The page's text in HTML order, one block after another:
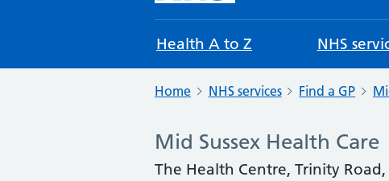
Health A to Z NHS
Home NHS services Find a GP
Mid Sussex Health Care
The Health Centre, Trinity Road,